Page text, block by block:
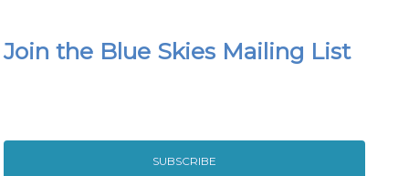
Join the Blue Skies Mailing List
SUBSCRIBE